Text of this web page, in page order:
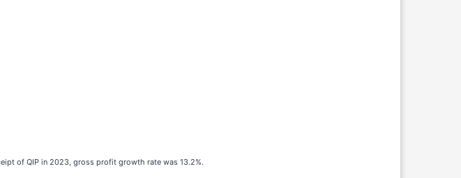
of QIP in 2023, gross profit growth rate was 13.2%.